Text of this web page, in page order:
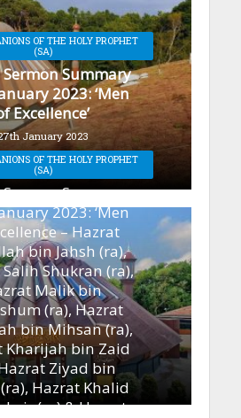
OF THE HOLY PROPHET
(SA)
Summary
2023: ‘Men
Excellence’
January 2023
OF THE HOLY PROPHET
(SA)
Summary
2023: ‘Men
– Hazrat
bin Jahsh (ra),
Shukran (ra),
Malik bin
(ra), Hazrat
bin Mihsan (ra),
Kharijah bin Zaid
Ziyad bin
Hazrat Khalid
(ra) & Hazrat